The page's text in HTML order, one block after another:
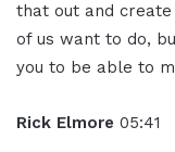
that out and
of us want to do,
you to be able to
Rick Elmore 05:41